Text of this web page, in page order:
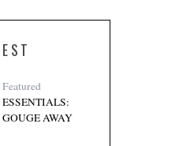
Featured
ESSENTIALS:
GOUGE AWAY